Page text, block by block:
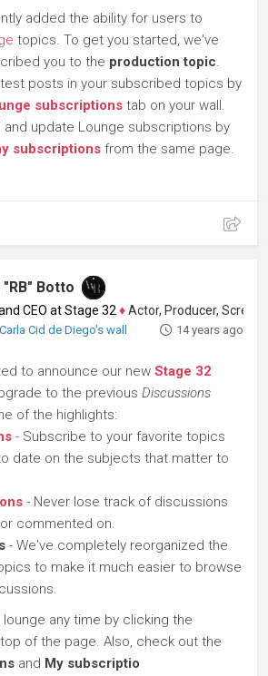
added the ability for users to
topics. To get you started, we've
you to the production topic.
posts in your subscribed topics by
subscriptions tab on your wall.
and update Lounge subscriptions by
subscriptions from the same page.
"RB" Botto
CEO at Stage 32 ♦Actor, Producer, Screenwriter
Carla Cid de Diego's wall 14 years ago
to announce our new Stage 32
to the previous Discussions
of the highlights:
- Subscribe to your favorite topics
date on the subjects that matter to
- Never lose track of discussions
commented on.
- We've completely reorganized the
to make it much easier to browse
any time by clicking the
of the page. Also, check out the
and My subscriptio